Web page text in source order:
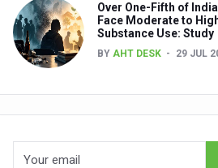
Minister Shri Prataprao Jadhav
Over One-Fifth of
Face Moderate to
Substance Use: Study
BY AHT DESK 29 JUL